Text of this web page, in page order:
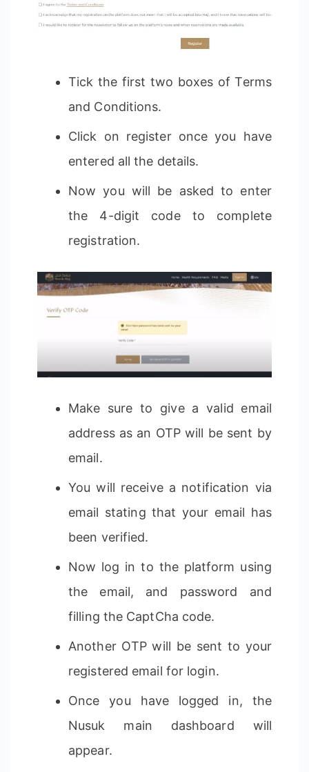
Tick the first two boxes of Terms
and Conditions.
Click on register once you have
entered all the details.
Now you will be asked to enter
the 4-digit code to complete
registration.
Make sure to give a valid email
address as an OTP will be sent by
email.
You will receive a notification via
email stating that your email has
been verified.
Now log in to the platform using
the email, and password and
filling the CaptCha code.
Another OTP will be sent to your
registered email for login.
Once you have logged in, the
Nusuk main dashboard will
appear.